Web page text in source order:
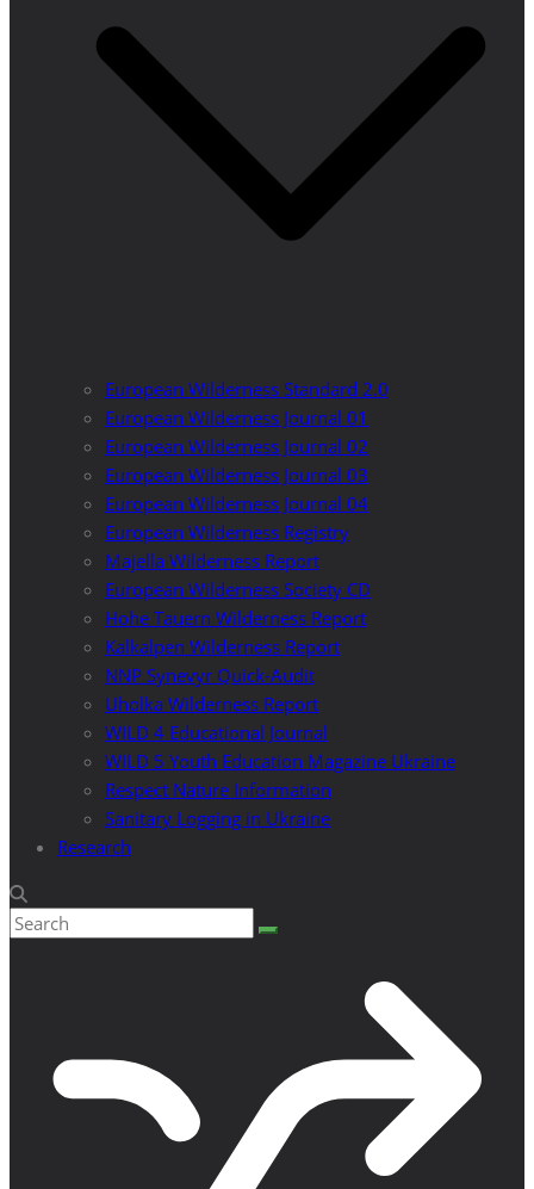
European Wilderness Standard 2.0
European Wilderness Journal 01
European Wilderness Journal 02
European Wilderness Journal 03
European Wilderness Journal 04
European Wilderness Registry
Majella Wilderness Report
European Wilderness Society CD
Hohe Tauern Wilderness Report
Kalkalpen Wilderness Report
NNP Synevyr Quick-Audit
Uholka Wilderness Report
WILD 4 Educational Journal
WILD 5 Youth Education Magazine Ukraine
Respect Nature Information
Sanitary Logging in Ukraine
Research